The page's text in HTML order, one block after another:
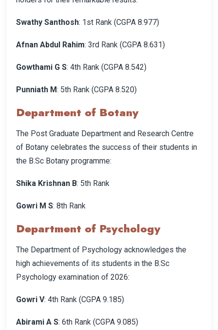
Swathy Santhosh: 1st Rank (CGPA 8.977)
Afnan Abdul Rahim: 3rd Rank (CGPA 8.631)
Gowthami G S: 4th Rank (CGPA 8.542)
Punniath M: 5th Rank (CGPA 8.520)
Department of Botany
The Post Graduate Department and Research Centre
of Botany celebrates the success of their students in
the B.Sc Botany programme:
Shika Krishnan B: 5th Rank
Gowri M S: 8th Rank
Department of Psychology
The Department of Psychology acknowledges the
high achievements of its students in the B.Sc
Psychology examination of 2026:
Gowri V: 4th Rank (CGPA 9.185)
Abirami A S: 6th Rank (CGPA 9.085)